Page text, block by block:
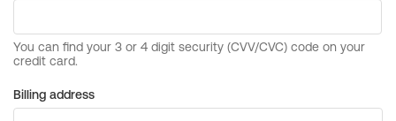
Billing address